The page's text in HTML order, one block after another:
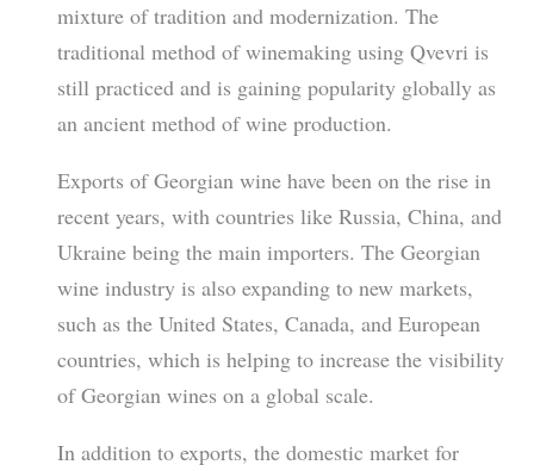
mixture of tradition and modernization. The
traditional method of winemaking using Qvevri is
still practiced and is gaining popularity globally as
an ancient method of wine production.
Exports of Georgian wine have been on the rise in
recent years, with countries like Russia, China, and
Ukraine being the main importers. The Georgian
wine industry is also expanding to new markets,
such as the United States, Canada, and European
countries, which is helping to increase the visibility
of Georgian wines on a global scale.
In addition to exports, the domestic market for